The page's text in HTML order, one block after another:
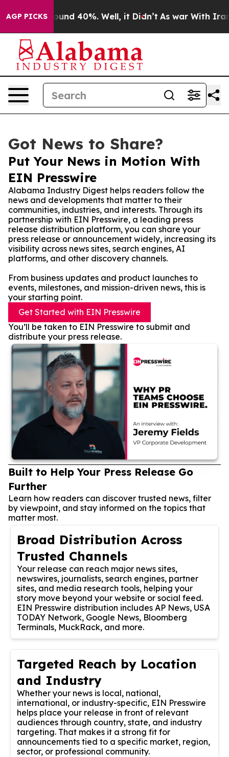
AGP PICKS
Around 40%. Well, it Didn’t As war With Iran
Got News to Share?
Put Your News in Motion With
EIN Presswire
Alabama Industry Digest helps readers follow the
news and developments that matter to their
communities, industries, and interests. Through its
partnership with EIN Presswire, a leading press
release distribution platform, you can share your
press release or announcement widely, increasing its
visibility across news sites, search engines, AI
platforms, and other discovery channels.
From business updates and product launches to
events, milestones, and mission-driven news, this is
your starting point.
Get Started with EIN Presswire
You’ll be taken to EIN Presswire to submit and
distribute your press release.
Built to Help Your Press Release Go
Further
Learn how readers can discover trusted news, filter
by viewpoint, and stay informed on the topics that
matter most.
Broad Distribution Across
Trusted Channels
Your release can reach major news sites,
newswires, journalists, search engines, partner
sites, and media research tools, helping your
story move beyond your website or social feed.
EIN Presswire distribution includes AP News, USA
TODAY Network, Google News, Bloomberg
Terminals, MuckRack, and more.
Targeted Reach by Location
and Industry
Whether your news is local, national,
international, or industry-specific, EIN Presswire
helps place your release in front of relevant
audiences through country, state, and industry
targeting. That makes it a strong fit for
announcements tied to a specific market, region,
sector, or professional community.